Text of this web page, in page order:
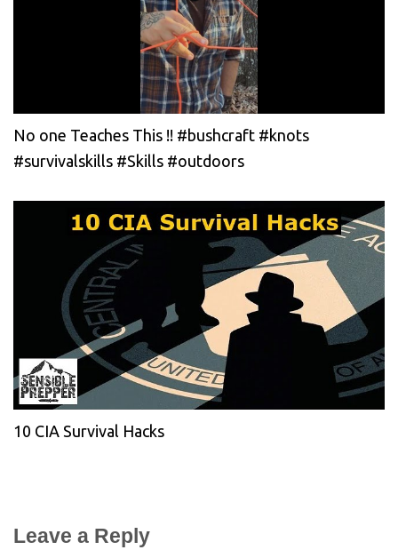
No one Teaches This !! #bushcraft #knots
#survivalskills #Skills #outdoors
10 CIA Survival Hacks
Leave a Reply